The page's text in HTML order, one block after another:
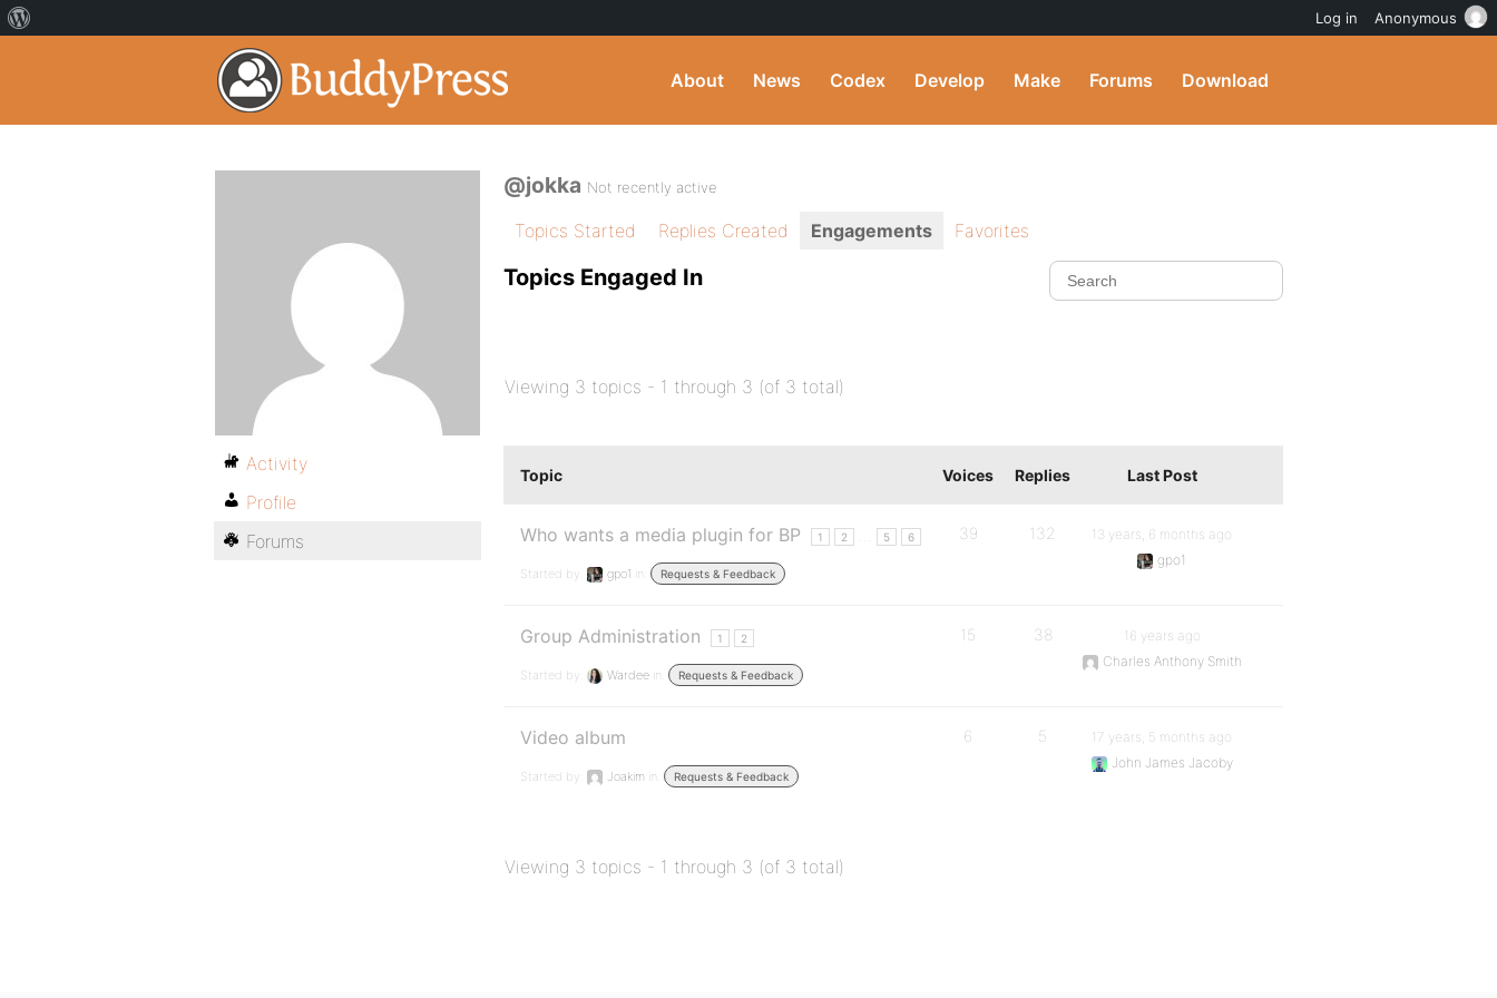
About News Codex Develop Make Forums Download
@jokka Not recently active
Topics Started Replies Created Engagements Favorites
Topics Engaged In
Viewing 3 topics - 1 through 3 (of 3 total)
Topic Voices Replies Last Post
Who wants a media plugin for BP 1 2 5 6
Started by: gpo1 in: Requests & Feedback
39 132
13 years, 6 months ago
gpo1
Group Administration 1 2
Started by: Wardee in: Requests & Feedback
15 38
16 years ago
Charles Anthony Smith
Video album
Started by: Joakim in: Requests & Feedback
6 5
17 years, 5 months ago
John James Jacoby
Viewing 3 topics - 1 through 3 (of 3 total)
Activity
Profile
Forums
Log in Anonymous